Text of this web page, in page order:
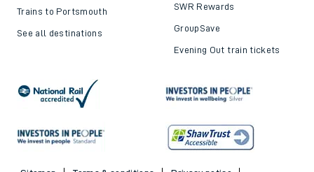
Trains to Portsmouth
See all destinations
SWR Rewards
GroupSave
Evening Out train tickets